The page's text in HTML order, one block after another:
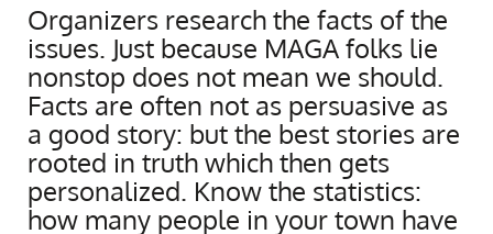
Organizers research the facts of the
issues. Just because MAGA folks lie
nonstop does not mean we should.
Facts are often not as persuasive as
a good story: but the best stories are
rooted in truth which then gets
personalized. Know the statistics:
how many people in your town have